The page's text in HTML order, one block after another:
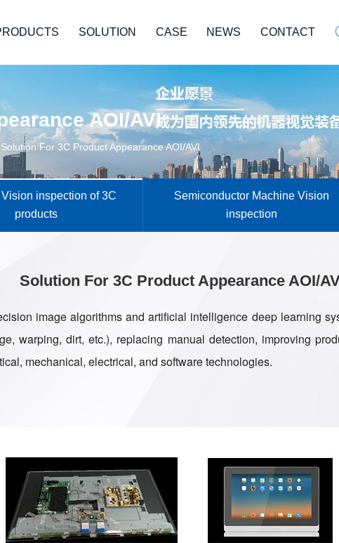
SOLUTION CASE NEWS CONTACT
AOI/AVI
Solution For 3C Product Appearance AOI/AVI
inspection of 3C
products
Semiconductor Machine Vision
inspection
Solution For 3C Product Appearance AOI/
image algorithms and artificial intelligence deep learning
warping, dirt, etc.), replacing manual detection, improving
mechanical, electrical, and software technologies.